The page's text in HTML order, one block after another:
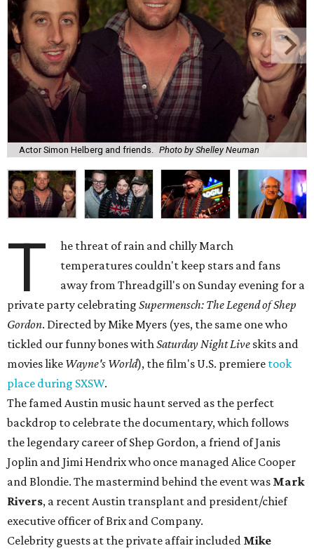
Actor Simon Helberg and friends. Photo by Shelley Neuman
T
he threat of rain and chilly March
temperatures couldn't keep stars and fans
away from Threadgill's on Sunday evening for a
private party celebrating Supermensch: The Legend of Shep
Gordon. Directed by Mike Myers (yes, the same one who
tickled our funny bones withSaturday Night Live skits and
movies like Wayne's World), the film's U.S. premiere took
place during SXSW.
The famed Austin music haunt served as the perfect
backdrop to celebrate the documentary, which follows
the legendary career of Shep Gordon, a friend of Janis
Joplin and Jimi Hendrix who once managed Alice Cooper
and Blondie. The mastermind behind the event was Mark
Rivers, a recent Austin transplant and president/chief
executive officer of Brix and Company.
Celebrity guests at the private affair included Mike